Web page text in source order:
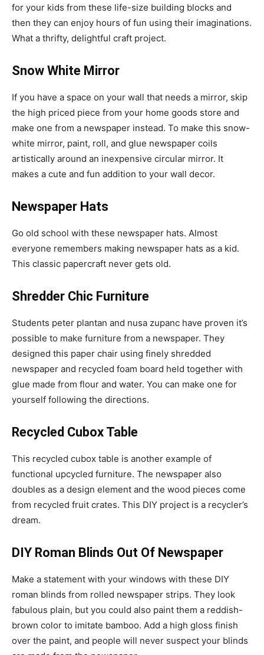
for your kids from these life-size building blocks and
then they can enjoy hours of fun using their imaginations.
What a thrifty, delightful craft project.
Snow White Mirror
If you have a space on your wall that needs a mirror, skip
the high priced piece from your home goods store and
make one from a newspaper instead. To make this snow-
white mirror, paint, roll, and glue newspaper coils
artistically around an inexpensive circular mirror. It
makes a cute and fun addition to your wall decor.
Newspaper Hats
Go old school with these newspaper hats. Almost
everyone remembers making newspaper hats as a kid.
This classic papercraft never gets old.
Shredder Chic Furniture
Students peter plantan and nusa zupanc have proven it’s
possible to make furniture from a newspaper. They
designed this paper chair using finely shredded
newspaper and recycled foam board held together with
glue made from flour and water. You can make one for
yourself following the directions.
Recycled Cubox Table
This recycled cubox table is another example of
functional upcycled furniture. The newspaper also
doubles as a design element and the wood pieces come
from recycled fruit crates. This DIY project is a recycler’s
dream.
DIY Roman Blinds Out Of Newspaper
Make a statement with your windows with these DIY
roman blinds from rolled newspaper strips. They look
fabulous plain, but you could also paint them a reddish-
brown color to imitate bamboo. Add a high gloss finish
over the paint, and people will never suspect your blinds